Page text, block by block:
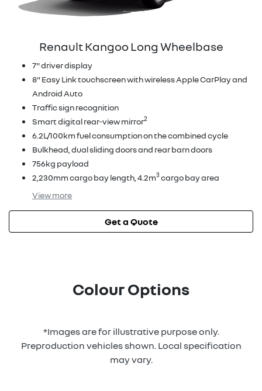
Renault Kangoo Long Wheelbase
7" driver display
8" Easy Link touchscreen with wireless Apple CarPlay and
Android Auto
Traffic sign recognition
Smart digital rear-view mirror2
6.2L/100km fuel consumption on the combined cycle
Bulkhead, dual sliding doors and rear barn doors
756kg payload
2,230mm cargo bay length, 4.2m3cargo bay area
Viewmore
Get a Quote
Colour Options
*Images are for illustrative purpose only.
Preproduction vehicles shown. Local specification
may vary.